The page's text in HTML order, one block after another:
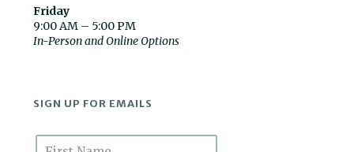
Friday
9:00 AM – 5:00 PM
In-Person and Online Options
SIGN UP FOR EMAILS